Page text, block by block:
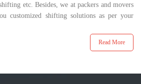
etc. Besides, we at packers and movers
customized shifting solutions as per your
Read More